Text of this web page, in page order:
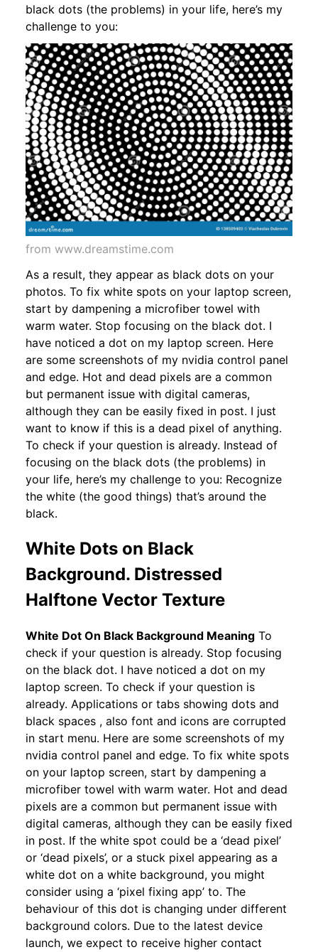
black dots (the problems) in your life, here’s my
challenge to you:
from www.dreamstime.com
As a result, they appear as black dots on your
photos. To fix white spots on your laptop screen,
start by dampening a microfiber towel with
warm water. Stop focusing on the black dot. I
have noticed a dot on my laptop screen. Here
are some screenshots of my nvidia control panel
and edge. Hot and dead pixels are a common
but permanent issue with digital cameras,
although they can be easily fixed in post. I just
want to know if this is a dead pixel of anything.
To check if your question is already. Instead of
focusing on the black dots (the problems) in
your life, here’s my challenge to you: Recognize
the white (the good things) that’s around the
black.
White Dots on Black
Background. Distressed
Halftone Vector Texture
White Dot On Black Background Meaning To
check if your question is already. Stop focusing
on the black dot. I have noticed a dot on my
laptop screen. To check if your question is
already. Applications or tabs showing dots and
black spaces , also font and icons are corrupted
in start menu. Here are some screenshots of my
nvidia control panel and edge. To fix white spots
on your laptop screen, start by dampening a
microfiber towel with warm water. Hot and dead
pixels are a common but permanent issue with
digital cameras, although they can be easily fixed
in post. If the white spot could be a ‘dead pixel’
or ‘dead pixels’, or a stuck pixel appearing as a
white dot on a white background, you might
consider using a ‘pixel fixing app’ to. The
behaviour of this dot is changing under different
background colors. Due to the latest device
launch, we expect to receive higher contact